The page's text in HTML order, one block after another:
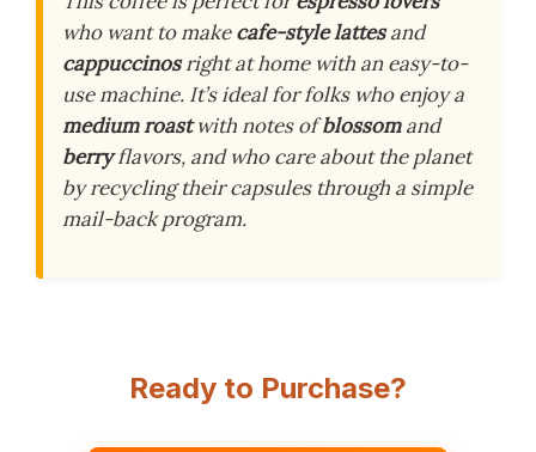
who want to makecafe-style lattesand
cappuccinosright at home with an easy-to-
use machine. It’s ideal for folks who enjoy a
medium roastwith notes ofblossomand
berryflavors, and who care about the planet
by recycling their capsules through a simple
mail-back program.
Ready to Purchase?